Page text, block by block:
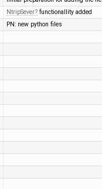
NtripSever functionallity added
PN: new python files